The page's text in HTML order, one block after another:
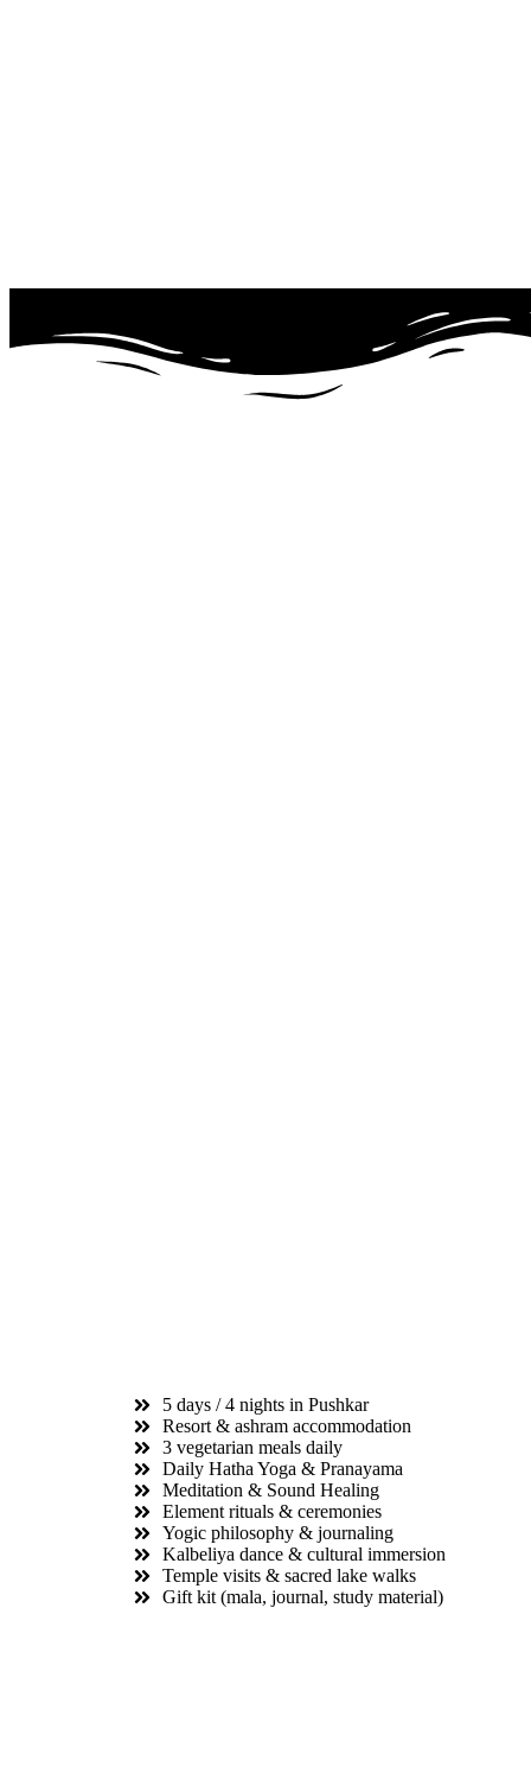
5 days / 4 nights in Pushkar
Resort & ashram accommodation
3 vegetarian meals daily
Daily Hatha Yoga & Pranayama
Meditation & Sound Healing
Element rituals & ceremonies
Yogic philosophy & journaling
Kalbeliya dance & cultural immersion
Temple visits & sacred lake walks
Gift kit (mala, journal, study material)